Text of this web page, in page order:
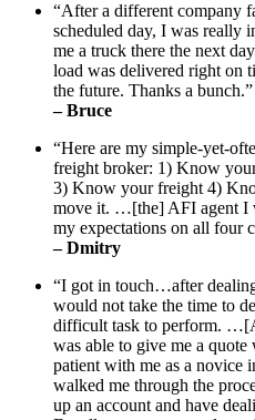
“After a different company
scheduled day, I was
me a truck there the next
load was delivered right on
the future. Thanks a bunch.”
– Bruce
“Here are my simple-yet-
freight broker: 1) Know
3) Know your freight 4)
move it. …[the] AFI agent I
my expectations on all four
– Dmitry
“I got in touch…after
would not take the time to
difficult task to perform.
was able to give me a
patient with me as a novice
walked me through the
up an account and have